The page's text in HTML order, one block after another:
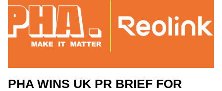
PHA WINS UK PR BRIEF FOR